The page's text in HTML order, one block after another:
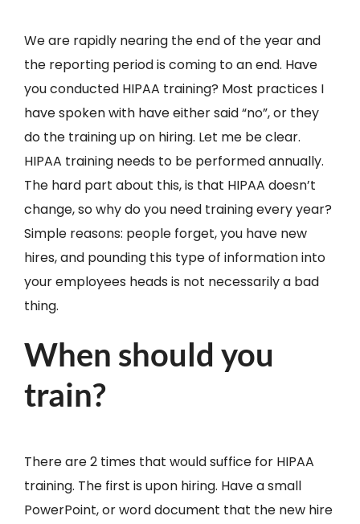
We are rapidly nearing the end of the year and
the reporting period is coming to an end. Have
you conducted HIPAA training? Most practices I
have spoken with have either said “no”, or they
do the training up on hiring. Let me be clear.
HIPAA training needs to be performed annually.
The hard part about this, is that HIPAA doesn’t
change, so why do you need training every year?
Simple reasons: people forget, you have new
hires, and pounding this type of information into
your employees heads is not necessarily a bad
thing.
When should you
train?
There are 2 times that would suffice for HIPAA
training. The first is upon hiring. Have a small
PowerPoint, or word document that the new hire